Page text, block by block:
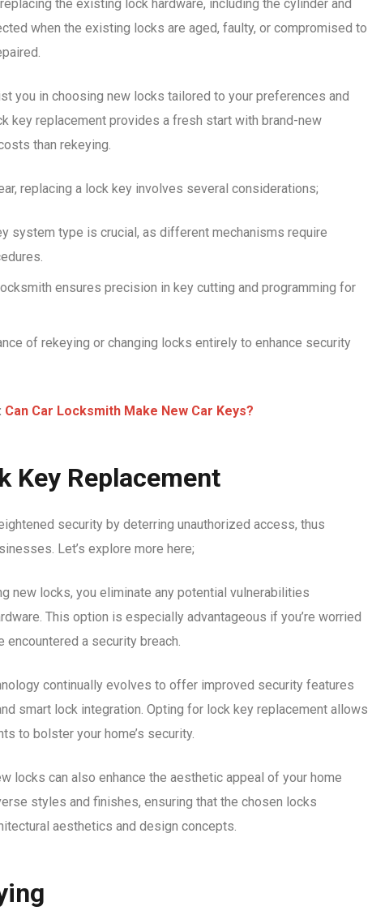
the existing lock hardware, including the cylinder and
when the existing locks are aged, faulty, or compromised to
you in choosing new locks tailored to your preferences and
key replacement provides a fresh start with brand-new
than rekeying.
replacing a lock key involves several considerations;
system type is crucial, as different mechanisms require
ensures precision in key cutting and programming for
of rekeying or changing locks entirely to enhance security
Can Car Locksmith Make New Car Keys?
Key Replacement
security by deterring unauthorized access, thus
Let’s explore more here;
new locks, you eliminate any potential vulnerabilities
This option is especially advantageous if you’re worried
encountered a security breach.
continually evolves to offer improved security features
smart lock integration. Opting for lock key replacement allows
to bolster your home’s security.
locks can also enhance the aesthetic appeal of your home
styles and finishes, ensuring that the chosen locks
aesthetics and design concepts.